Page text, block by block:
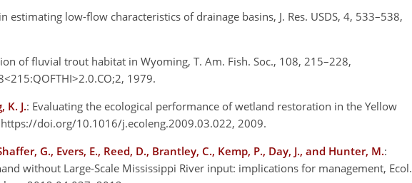
low-flow characteristics of drainage basins, J. Res. USDS, 4, 533–538,
of fluvial trout habitat in Wyoming, T. Am. Fish. Soc., 108, 215–228,
1979.
K. J.: Evaluating the ecological performance of wetland restoration in the Yellow
https://doi.org/10.1016/j.ecoleng.2009.03.022, 2009.
G., Evers, E., Reed, D., Brantley, C., Kemp, P., Day, J., and Hunter, M.:
without Large-Scale Mississippi River input: implications for management, Ecol.